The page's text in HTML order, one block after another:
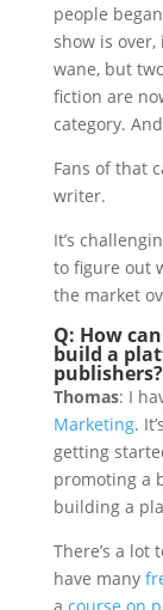
people
show is
wane, but
fiction are
category.
Fans of that
writer.
It’s
to figure out
the market
Q: How
build a
publishers?
Thomas: I
Marketing.
getting
promoting a
building a
There’s a
have many